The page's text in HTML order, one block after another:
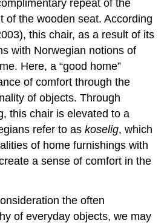
repeat of the
of the wooden seat. According
this chair, as a result of its
with Norwegian notions of
Here, a “good home”
of comfort through the
of objects. Through
this chair is elevated to a
refer to askoselig, which
of home furnishings with
a sense of comfort in the
the often
of everyday objects, we may